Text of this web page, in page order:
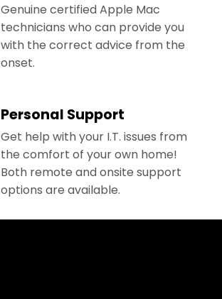
Genuine certified Apple Mac
technicians who can provide you
with the correct advice from the
onset.
Personal Support
Get help with your I.T. issues from
the comfort of your own home!
Both remote and onsite support
options are available.